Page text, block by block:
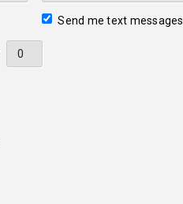
Send me text messages